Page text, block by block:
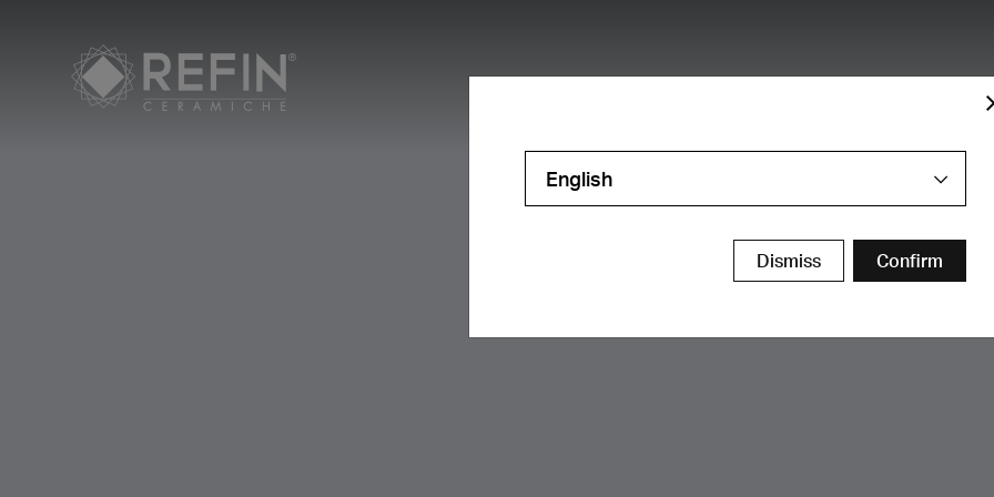
English
Dismiss Confirm